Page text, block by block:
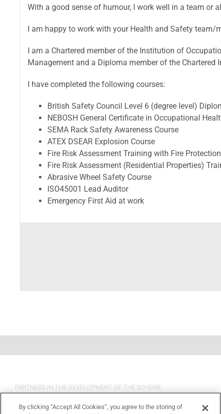
With a good sense of humour, I work well in a team or
I am happy to work with your Health and Safety
I am a Chartered member of the Institution of
Management and a Diploma member of the Chartered
I have completed the following courses:
British Safety Council Level 6 (degree level)
NEBOSH General Certificate in Occupational
SEMA Rack Safety Awareness Course
ATEX DSEAR Explosion Course
Fire Risk Assessment Training with Fire
Fire Risk Assessment (Residential Properties)
Abrasive Wheel Safety Course
ISO45001 Lead Auditor
Emergency First Aid at work
PARTNERS IN THE DEVELOPMENT OF THE SCHEME
By clicking “Accept All Cookies”, you agree to the storing of